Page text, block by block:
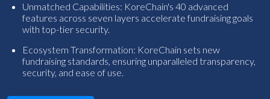
Unmatched Capabilities: KoreChain's 40 advanced
features across seven layers accelerate fundraising goals
with top-tier security.
Ecosystem Transformation: KoreChain sets new
fundraising standards, ensuring unparalleled transparency,
security, and ease of use.